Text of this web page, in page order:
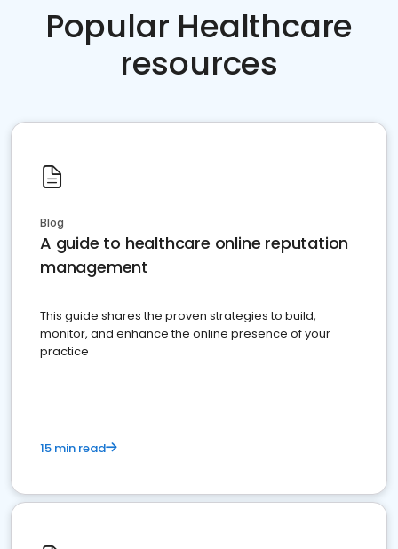
Popular Healthcare
resources
Blog
A guide to healthcare online reputation
management
This guide shares the proven strategies to build,
monitor, and enhance the online presence of your
practice
15 min read